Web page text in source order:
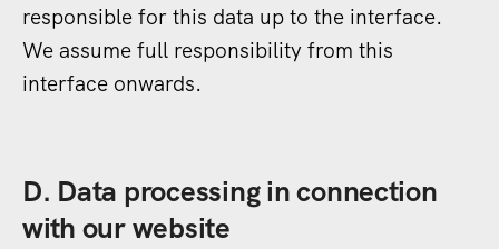
responsible for this data up to the interface.
We assume full responsibility from this
interface onwards.
D. Data processing in connection
with our website